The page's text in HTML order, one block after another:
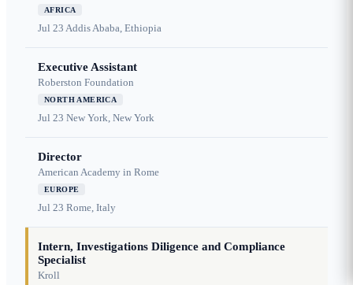
AFRICA
Jul 23 Addis Ababa, Ethiopia
Executive Assistant
Roberston Foundation
NORTH AMERICA
Jul 23 New York, New York
Director
American Academy in Rome
EUROPE
Jul 23 Rome, Italy
Intern, Investigations Diligence and Compliance
Specialist
Kroll